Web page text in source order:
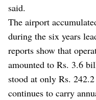
said.
The airport
during the six years
reports show that
amounted to Rs. 3.6
stood at only Rs.
continues to carry